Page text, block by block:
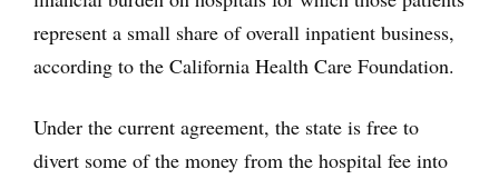
represent a small share of overall inpatient business,
according to the California Health Care Foundation.
Under the current agreement, the state is free to
divert some of the money from the hospital fee into